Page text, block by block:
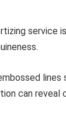
service
lines
can reveal